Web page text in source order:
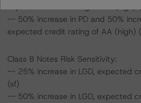
-- 50% increase in PD and 50%
expected credit rating of AA (high)
Class B Notes Risk Sensitivity:
-- 25% increase in LGD, expected
(sf)
-- 50% increase in LGD, expected